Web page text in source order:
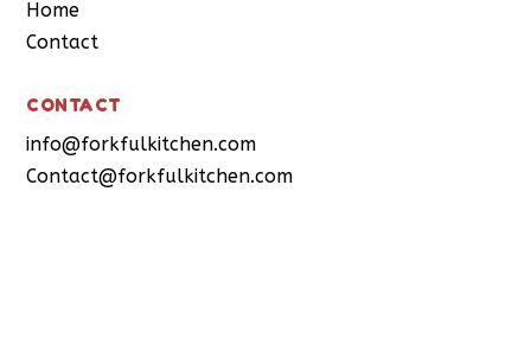
Home
Contact
CONTACT
info@forkfulkitchen.com
Contact@forkfulkitchen.com